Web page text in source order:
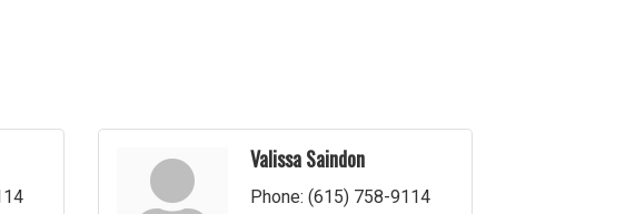
Valissa Saindon
Phone: (615) 758-9114